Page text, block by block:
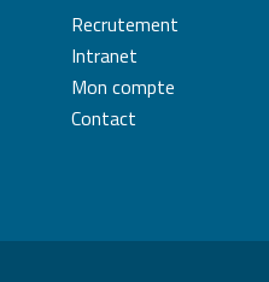
Recrutement
Intranet
Mon compte
Contact